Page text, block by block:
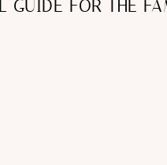
GUIDE FOR THE